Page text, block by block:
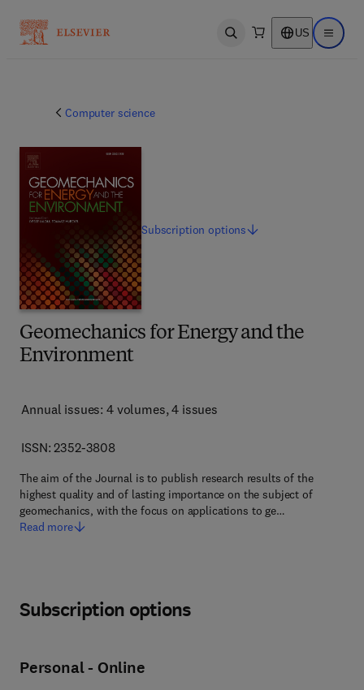
Open search US Open
Computer science
Geomechanics for Energy and the
Environment
Annual issues: 4 volumes, 4 issues
ISSN: 2352-3808
The aim of the Journal is to publish research results of the
highest quality and of lasting importance on the subject of
geomechanics, with the focus on applications to ge…
Read more
Subscriptionoptions
Subscription options
Personal - Online